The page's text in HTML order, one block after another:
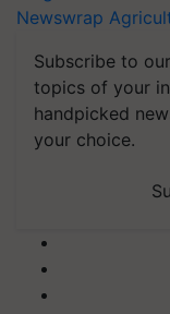
Newswrap
Subscribe to
topics of your
handpicked
your choice.